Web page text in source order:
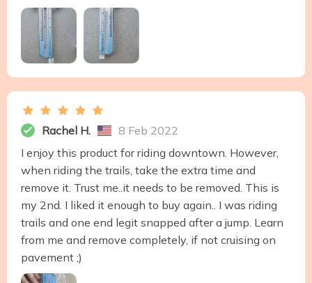
Rachel H.
8 Feb 2022
I enjoy this product for riding downtown. However,
when riding the trails, take the extra time and
remove it. Trust me..it needs to be removed. This is
my 2nd. I liked it enough to buy again.. I was riding
trails and one end legit snapped after a jump. Learn
from me and remove completely, if not cruising on
pavement ;)